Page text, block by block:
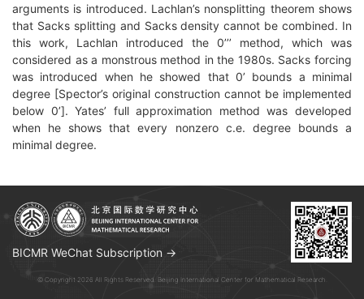
arguments is introduced. Lachlan’s nonsplitting theorem shows
that Sacks splitting and Sacks density cannot be combined. In
this work, Lachlan introduced the 0’’’ method, which was
considered as a monstrous method in the 1980s. Sacks forcing
was introduced when he showed that 0’ bounds a minimal
degree [Spector’s original construction cannot be implemented
below 0’]. Yates’ full approximation method was developed
when he shows that every nonzero c.e. degree bounds a
minimal degree.
BICMR WeChat Subscription →
© Copyright 2026 All Rights Reserved. Beijing International Center for Mathematical Research.